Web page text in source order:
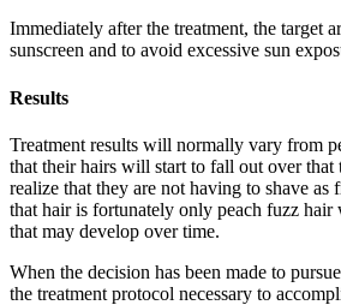
Immediately after the treatment, the target
sunscreen and to avoid excessive sun
Results
Treatment results will normally vary from
that their hairs will start to fall out over that
realize that they are not having to shave
that hair is fortunately only peach fuzz hair
that may develop over time.
When the decision has been made to
the treatment protocol necessary to